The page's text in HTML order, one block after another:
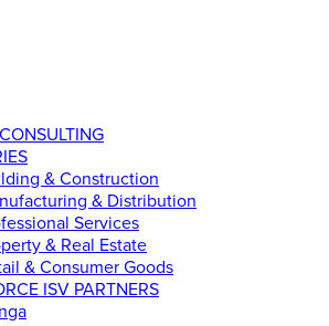
& Construction
& Distribution
Services
& Real Estate
& Consumer Goods
ISV PARTNERS